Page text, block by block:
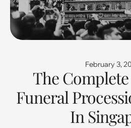
February 3,
The
Funeral
In